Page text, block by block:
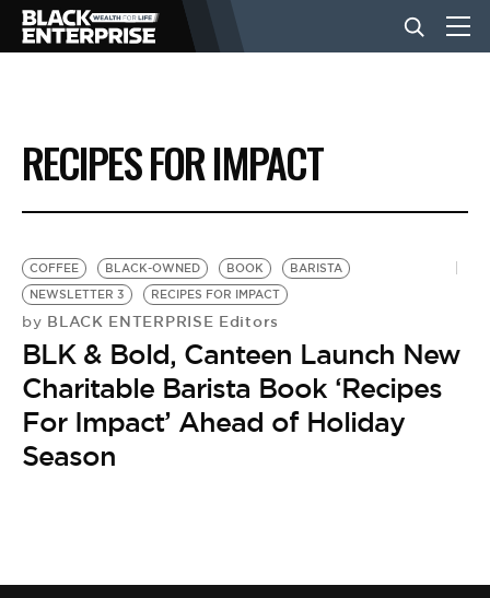
BUSINESS
NEWS
LIFESTYLE
EVENTS
VIDEOS
RECIPES FOR IMPACT
COFFEE BLACK-OWNED BOOK
BARISTA
NEWSLETTER 3
RECIPES FOR IMPACT
by BLACK ENTERPRISE Editors
BLK & Bold, Canteen Launch New
Charitable Barista Book ‘Recipes
For Impact’ Ahead of Holiday
Season